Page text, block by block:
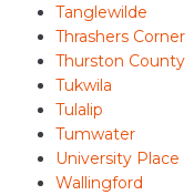
Tanglewilde
Thrashers Corner
Thurston County
Tukwila
Tulalip
Tumwater
University Place
Wallingford